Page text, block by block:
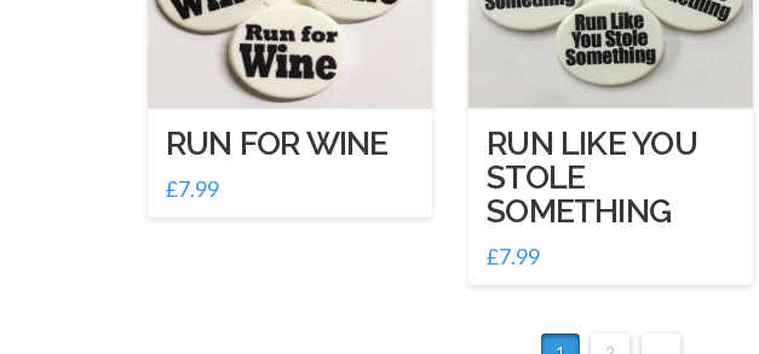
RUN FOR WINE
£7.99
RUN LIKE YOU
STOLE
SOMETHING
£7.99